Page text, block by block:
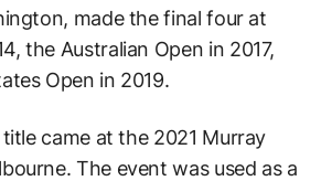
made the final four at
the Australian Open in 2017,
Open in 2019.
title came at the 2021 Murray
The event was used as a